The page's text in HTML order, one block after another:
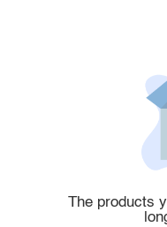
The products